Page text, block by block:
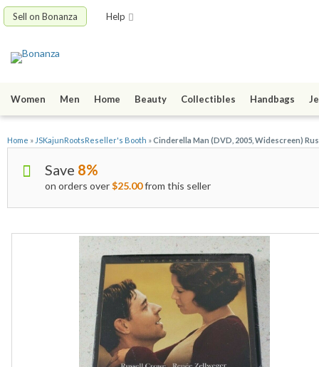
Sell on Bonanza Help
Women Men Home Beauty Collectibles Handbags
Home » JSKajunRootsReseller's Booth »Cinderella Man (DVD, 2005, Widescreen)
Save 8%
on orders over$25.00from this seller